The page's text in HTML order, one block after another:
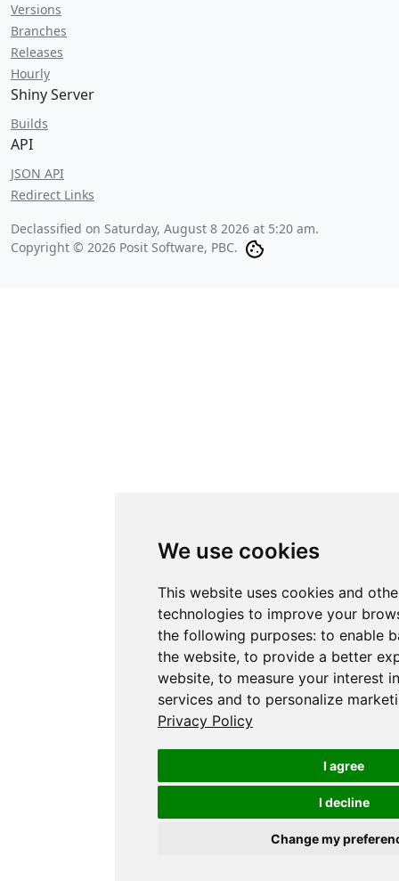
We use cookies
This website uses cookies and
technologies to improve your
the following purposes: to enable
the website, to provide a better
website, to measure your interest
services and to personalize
Privacy Policy
I agree
I decline
Change my
Versions
Branches
Releases
Hourly
Shiny Server
Builds
API
JSON API
Redirect Links
Declassified on Saturday, August 8 2026 at 5:20 am.
Copyright © 2026 Posit Software, PBC.